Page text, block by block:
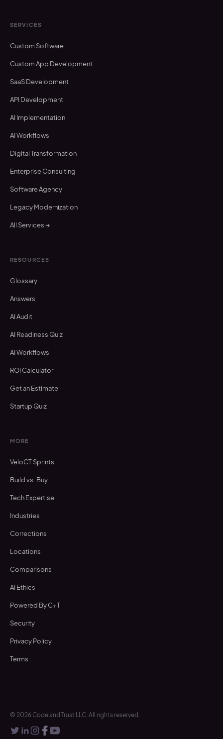
SERVICES
Custom Software
Custom App Development
SaaS Development
API Development
AI Implementation
AI Workflows
Digital Transformation
Enterprise Consulting
Software Agency
Legacy Modernization
All Services →
RESOURCES
Glossary
Answers
AI Audit
AI Readiness Quiz
AI Workflows
ROI Calculator
Get an Estimate
Startup Quiz
MORE
VeloCT Sprints
Build vs. Buy
Tech Expertise
Industries
Corrections
Locations
Comparisons
AI Ethics
Powered By C+T
Security
Privacy Policy
Terms
© 2026 Code and Trust LLC. All rights reserved.